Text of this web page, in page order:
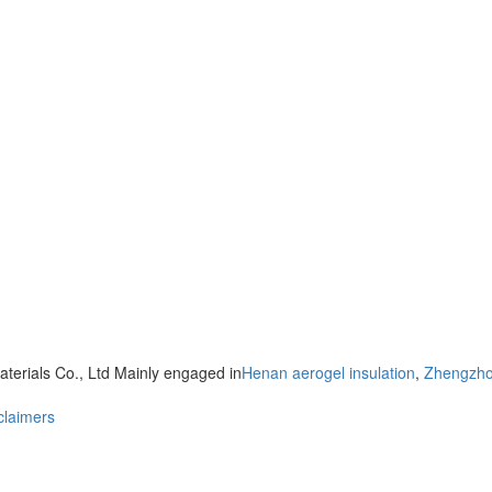
Co., Ltd Mainly engaged inHenan aerogel insulation,